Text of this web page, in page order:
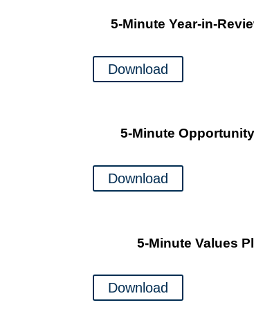
5-Minute Year-in-
Download
5-Minute
Download
5-Minute Values
Download